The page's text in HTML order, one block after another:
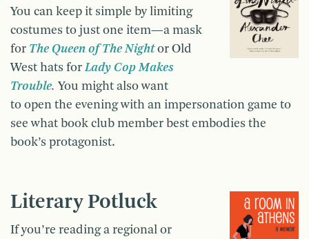
You can keep it simple by limiting
costumes to just one item—a mask
for The Queen of The Nightor Old
West hats for Lady Cop Makes
Trouble. You might also want
to open the evening with an impersonation game to
see what book club member best embodies the
book’s protagonist.
Literary Potluck
If you’re reading a regional or